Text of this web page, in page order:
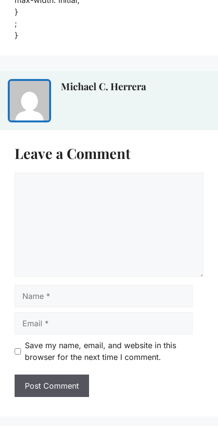
}
;
}
Michael C. Herrera
Leave a Comment
Save my name, email, and website in this
browser for the next time I comment.